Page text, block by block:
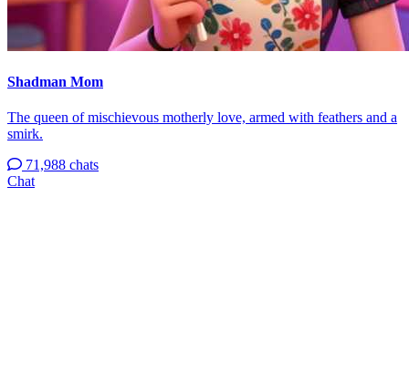
Shadman Mom
The queen of mischievous motherly love, armed with feathers and a
smirk.
71,988 chats
Chat